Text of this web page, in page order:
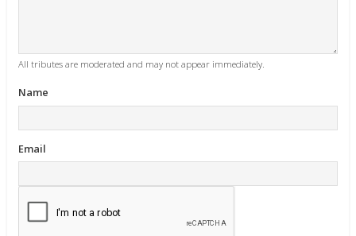
All tributes are moderated and may not appear immediately.
Name
Email